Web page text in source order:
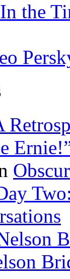
the